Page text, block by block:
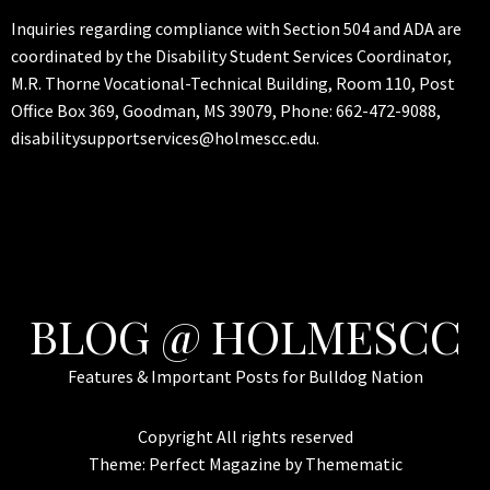
Inquiries regarding compliance with Section 504 and ADA are
coordinated by the Disability Student Services Coordinator,
M.R. Thorne Vocational-Technical Building, Room 110, Post
Office Box 369, Goodman, MS 39079, Phone: 662-472-9088,
disabilitysupportservices@holmescc.edu.
BLOG @ HOLMESCC
Features & Important Posts for Bulldog Nation
Copyright All rights reserved
Theme: Perfect Magazine byThemematic